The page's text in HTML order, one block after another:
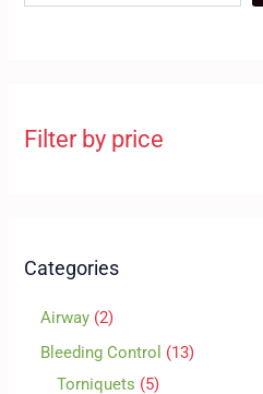
Filter by price
Categories
Airway 2
Bleeding Control
13
Torniquets
5